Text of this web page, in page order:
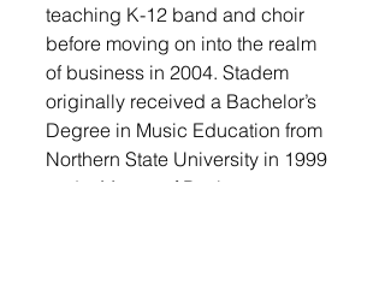
teaching K-12 band and choir
before moving on into the realm
of business in 2004. Stadem
originally received a Bachelor’s
Degree in Music Education from
Northern State University in 1999
and a Master of Business